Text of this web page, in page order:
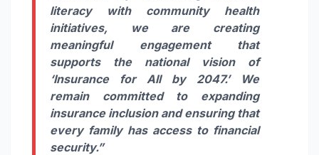
literacy with community health
initiatives, we are creating
meaningful engagement that
supports the national vision of
‘Insurance for All by 2047.’ We
remain committed to expanding
insurance inclusion and ensuring that
every family has access to financial
security.”